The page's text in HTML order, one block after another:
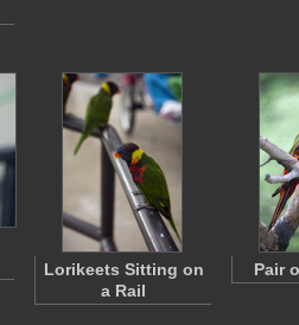
Lorikeets Sitting on
a Rail
Pair